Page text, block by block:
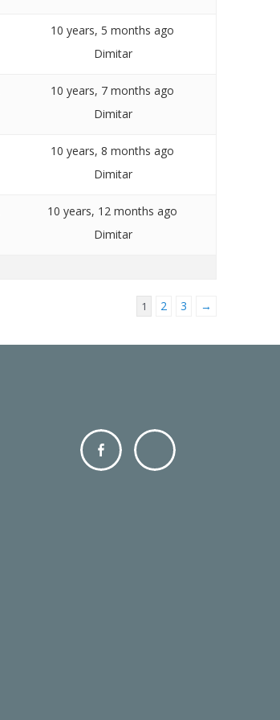
10 years, 5 months ago
Dimitar
10 years, 7 months ago
Dimitar
10 years, 8 months ago
Dimitar
10 years, 12 months ago
Dimitar
1 2 3 →